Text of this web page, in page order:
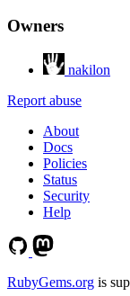
Owners
nakilon
Report abuse
About
Docs
Policies
Status
Security
Help
RubyGems.org is